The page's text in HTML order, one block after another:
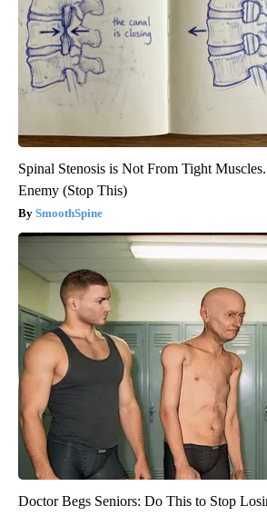
Spinal Stenosis is Not From Tight
Enemy (Stop This)
SmoothSpine
Doctor Begs Seniors: Do This to Stop